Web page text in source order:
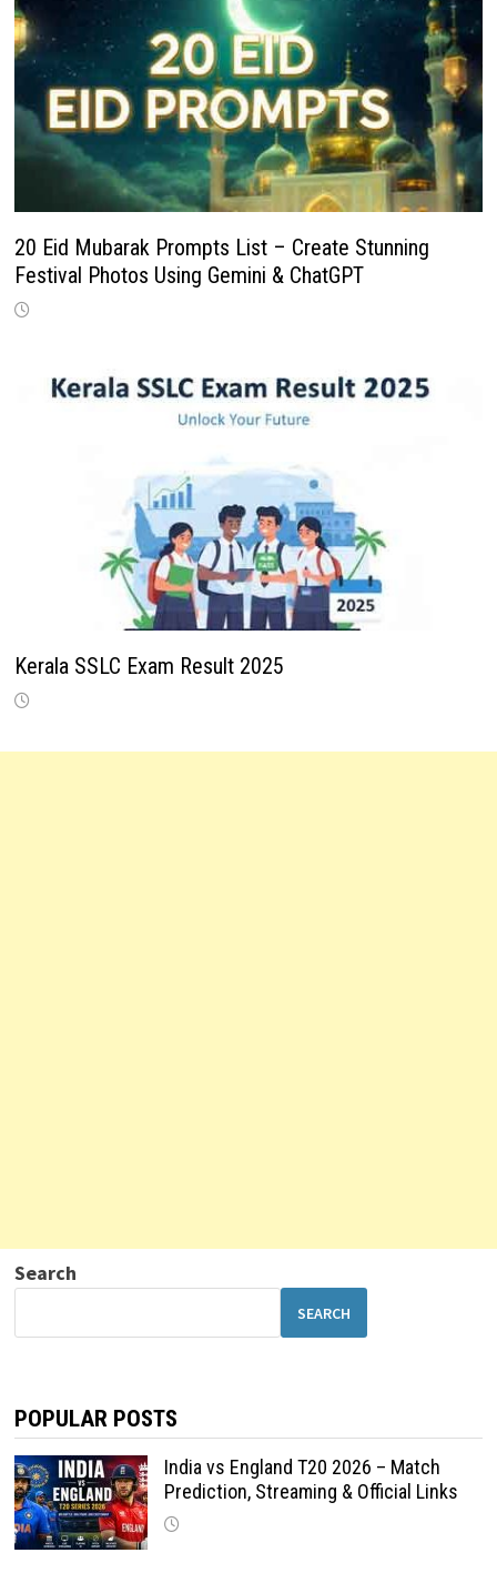
20 Eid Mubarak Prompts List – Create Stunning
Festival Photos Using Gemini & ChatGPT
Kerala SSLC Exam Result 2025
Search
SEARCH
POPULAR POSTS
India vs England T20 2026 – Match
Prediction, Streaming & Official Links